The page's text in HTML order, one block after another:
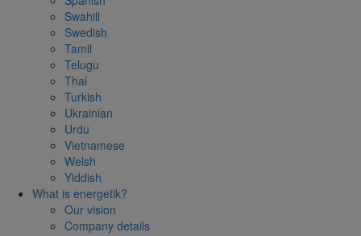
Swahili
Swedish
Tamil
Telugu
Thai
Turkish
Ukrainian
Urdu
Vietnamese
Welsh
Yiddish
What is energetik?
Our vision
Company details